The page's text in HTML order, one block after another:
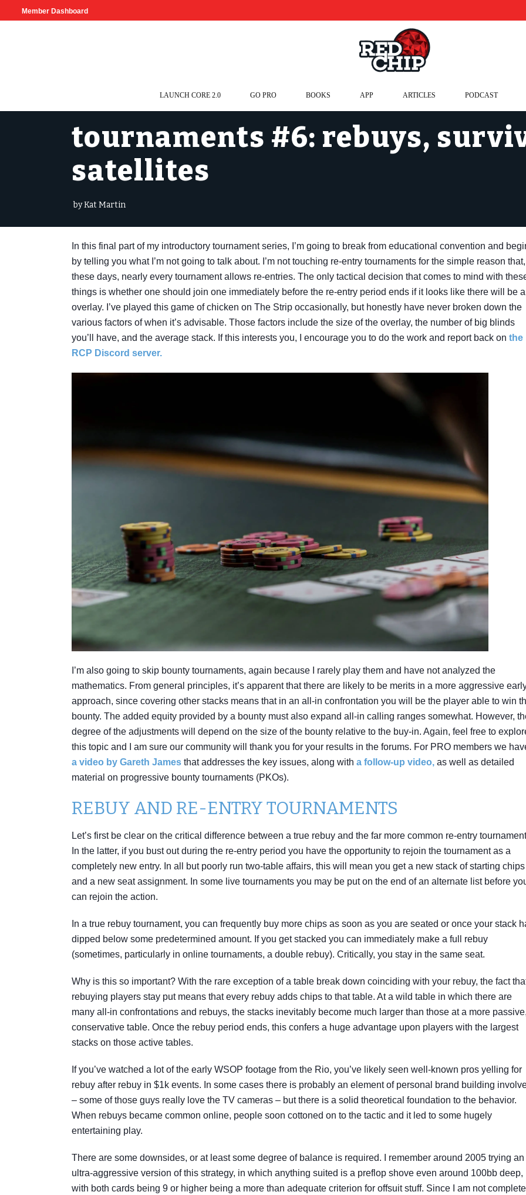
Member Dashboard
LAUNCH CORE 2.0 GO PRO BOOKS APP ARTICLES PODCAST
tournaments #6: rebuys,
satellites
by Kat Martin
In this final part of my introductory tournament series, I’m going to break from educational convention and
by telling you what I’m not going to talk about. I’m not touching re-entry tournaments for the simple reason that,
these days, nearly every tournament allows re-entries. The only tactical decision that comes to mind with
things is whether one should join one immediately before the re-entry period ends if it looks like there will be
overlay. I’ve played this game of chicken on The Strip occasionally, but honestly have never broken down the
various factors of when it’s advisable. Those factors include the size of the overlay, the number of big blinds
you’ll have, and the average stack. If this interests you, I encourage you to do the work and report back on the
RCP Discord server.
I’m also going to skip bounty tournaments, again because I rarely play them and have not analyzed the
mathematics. From general principles, it’s apparent that there are likely to be merits in a more aggressive
approach, since covering other stacks means that in an all-in confrontation you will be the player able to win
bounty. The added equity provided by a bounty must also expand all-in calling ranges somewhat. However,
degree of the adjustments will depend on the size of the bounty relative to the buy-in. Again, feel free to
this topic and I am sure our community will thank you for your results in the forums. For PRO members we
a video by Gareth James that addresses the key issues, along with a follow-up video, as well as detailed
material on progressive bounty tournaments (PKOs).
REBUY AND RE-ENTRY TOURNAMENTS
Let’s first be clear on the critical difference between a true rebuy and the far more common re-entry
In the latter, if you bust out during the re-entry period you have the opportunity to rejoin the tournament as a
completely new entry. In all but poorly run two-table affairs, this will mean you get a new stack of starting chips
and a new seat assignment. In some live tournaments you may be put on the end of an alternate list before
can rejoin the action.
In a true rebuy tournament, you can frequently buy more chips as soon as you are seated or once your stack
dipped below some predetermined amount. If you get stacked you can immediately make a full rebuy
(sometimes, particularly in online tournaments, a double rebuy). Critically, you stay in the same seat.
Why is this so important? With the rare exception of a table break down coinciding with your rebuy, the fact
rebuying players stay put means that every rebuy adds chips to that table. At a wild table in which there are
many all-in confrontations and rebuys, the stacks inevitably become much larger than those at a more
conservative table. Once the rebuy period ends, this confers a huge advantage upon players with the largest
stacks on those active tables.
If you’ve watched a lot of the early WSOP footage from the Rio, you’ve likely seen well-known pros yelling for
rebuy after rebuy in $1k events. In some cases there is probably an element of personal brand building
– some of those guys really love the TV cameras – but there is a solid theoretical foundation to the behavior.
When rebuys became common online, people soon cottoned on to the tactic and it led to some hugely
entertaining play.
There are some downsides, or at least some degree of balance is required. I remember around 2005 trying an
ultra-aggressive version of this strategy, in which anything suited is a preflop shove even around 100bb deep,
with both cards being 9 or higher being a more than adequate criterion for offsuit stuff. Since I am not